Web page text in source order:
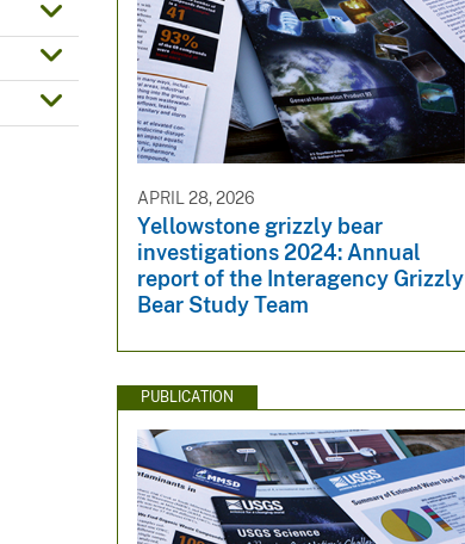
APRIL 28, 2026
Yellowstone grizzly bear
investigations 2024: Annual
report of the Interagency Grizzly
Bear Study Team
PUBLICATION